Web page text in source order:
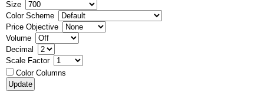
Size
Color Scheme
Price Objective
Volume
Decimal
Scale Factor
Color Columns